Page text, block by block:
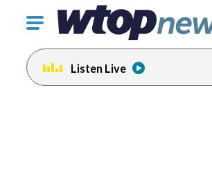
Click
toggle
navigation
menu.
Listen Live